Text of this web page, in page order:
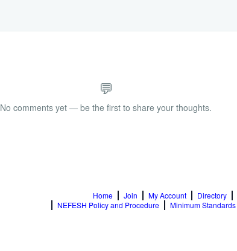
💬
No comments yet — be the first to share your thoughts.
Home Join My Account Directory
NEFESH Policy and Procedure
Minimum Standards